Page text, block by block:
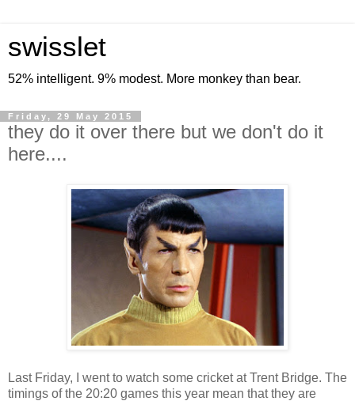
swisslet
52% intelligent. 9% modest. More monkey than bear.
Friday, 29 May 2015
they do it over there but we don't do it
here....
Last Friday, I went to watch some cricket at Trent Bridge. The
timings of the 20:20 games this year mean that they are